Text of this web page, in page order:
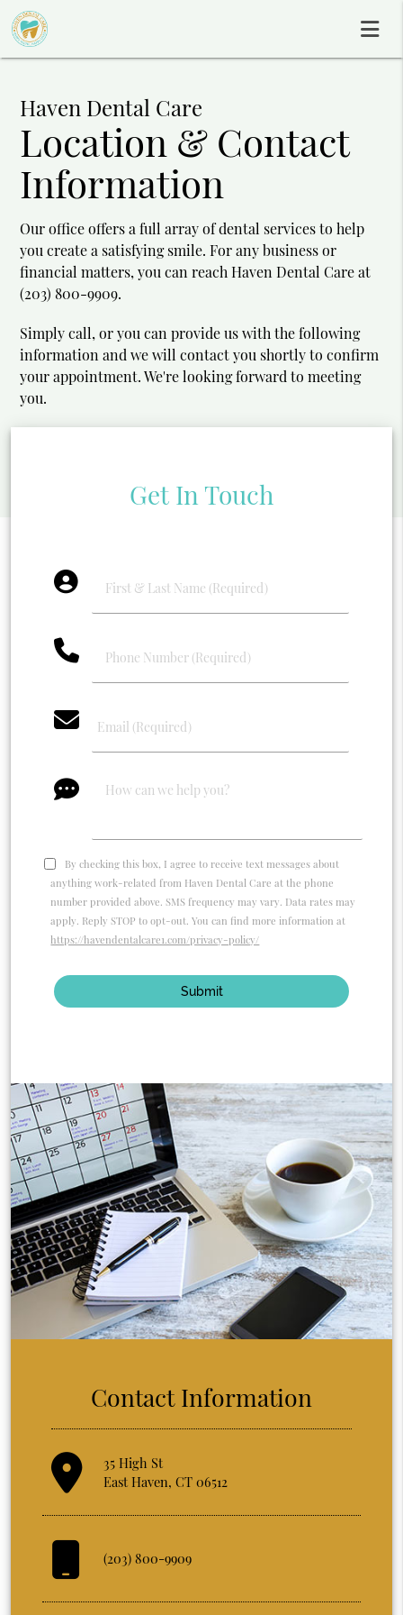
Haven Dental Care
Location & Contact
Information
Our office offers a full array of dental services to help
you create a satisfying smile. For any business or
financial matters, you can reach Haven Dental Care at
(203) 800-9909.
Simply call, or you can provide us with the following
information and we will contact you shortly to confirm
your appointment. We're looking forward to meeting
you.
Get In Touch
account_circle
phone
email
message
By checking this box, I agree to receive text messages about
anything work-related from Haven Dental Care at the phone
number provided above. SMS frequency may vary. Data rates may
apply. Reply STOP to opt-out. You can find more information at
https://havendentalcare1.com/privacy-policy/
Contact Information
35 High St
East Haven, CT 06512
(203) 800-9909